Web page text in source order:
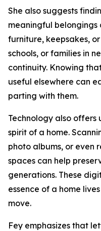
She also suggests
meaningful belongings
furniture, keepsakes,
schools, or families in
continuity. Knowing
useful elsewhere can
parting with them.
Technology also offers
spirit of a home.
photo albums, or even
spaces can help
generations. These
essence of a home
move.
Fey emphasizes that